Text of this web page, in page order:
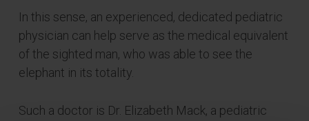
In this sense, an experienced, dedicated pediatric
physician can help serve as the medical equivalent
of the sighted man, who was able to see the
elephant in its totality.
Such a doctor is Dr. Elizabeth Mack, a pediatric